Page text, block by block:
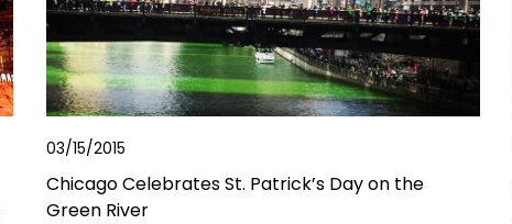
03/15/2015
Chicago Celebrates St. Patrick’s Day on the
Green River